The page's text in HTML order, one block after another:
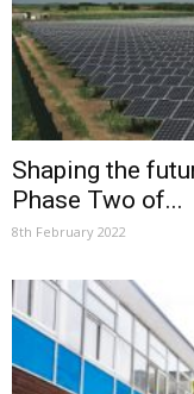
Shaping the
Phase Two of...
8th February 2022